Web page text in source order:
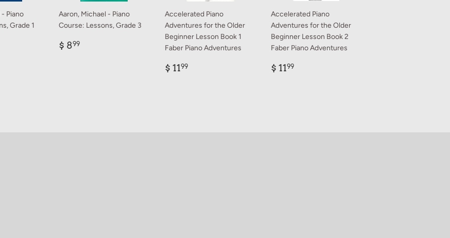
Piano
Grade 1
Aaron, Michael - Piano
Course: Lessons, Grade 3
Regular
$ 899
Accelerated Piano
Adventures for the Older
Beginner Lesson Book 1
Faber Piano Adventures
Regular
$ 1199
Accelerated Piano
Adventures for the Older
Beginner Lesson Book 2
Faber Piano Adventures
Regular
$ 1199